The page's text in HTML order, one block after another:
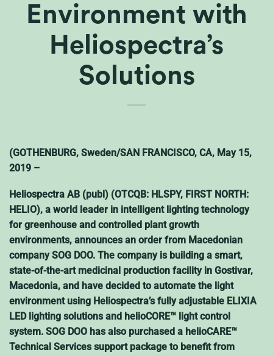
Environment with
Heliospectra’s
Solutions
(GOTHENBURG, Sweden/SAN FRANCISCO, CA, May 15,
2019 –
Heliospectra AB (publ) (OTCQB: HLSPY, FIRST NORTH:
HELIO), a world leader in intelligent lighting technology
for greenhouse and controlled plant growth
environments, announces an order from Macedonian
company SOG DOO. The company is building a smart,
state-of-the-art medicinal production facility in Gostivar,
Macedonia, and have decided to automate the light
environment using Heliospectra’s fully adjustable ELIXIA
LED lighting solutions and helioCORE™ light control
system. SOG DOO has also purchased a helioCARE™
Technical Services support package to benefit from